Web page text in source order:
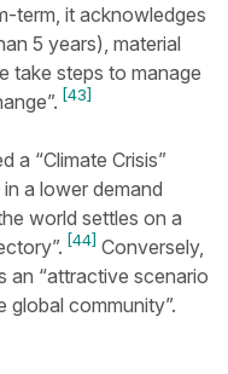
term, it acknowledges
5 years), material
take steps to manage
[43]
a “Climate Crisis”
a lower demand
world settles on a
[44] Conversely,
an “attractive scenario
global community”.